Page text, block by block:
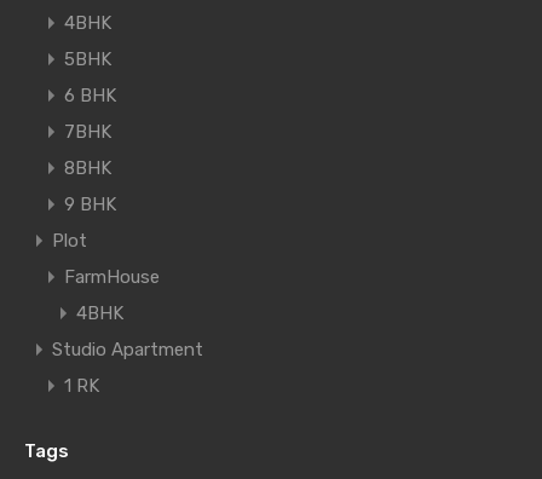
4BHK
5BHK
6 BHK
7BHK
8BHK
9 BHK
Plot
FarmHouse
4BHK
Studio Apartment
1 RK
Tags